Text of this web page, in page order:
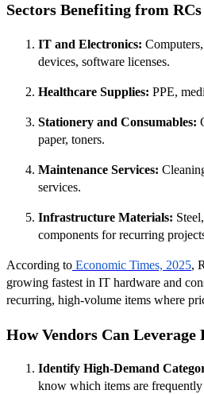
Sectors Benefiting from RCs
IT and Electronics:
devices, software licenses.
Healthcare Supplies: PPE,
Stationery and Consumables:
paper, toners.
Maintenance Services:
services.
Infrastructure Materials:
components for recurring
According to Economic Times, 2025,
growing fastest in IT hardware and
recurring, high-volume items where
How Vendors Can Leverage
Identify High-Demand
know which items are